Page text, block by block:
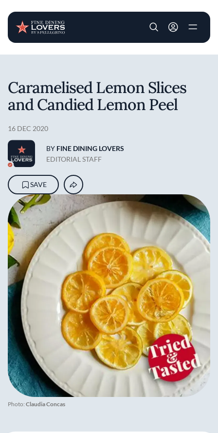
User account
Photo: Claudia Concas
Caramelised Lemon Slices
and Candied Lemon Peel
16 DEC 2020
BY FINE DINING LOVERS
EDITORIAL STAFF
SAVE